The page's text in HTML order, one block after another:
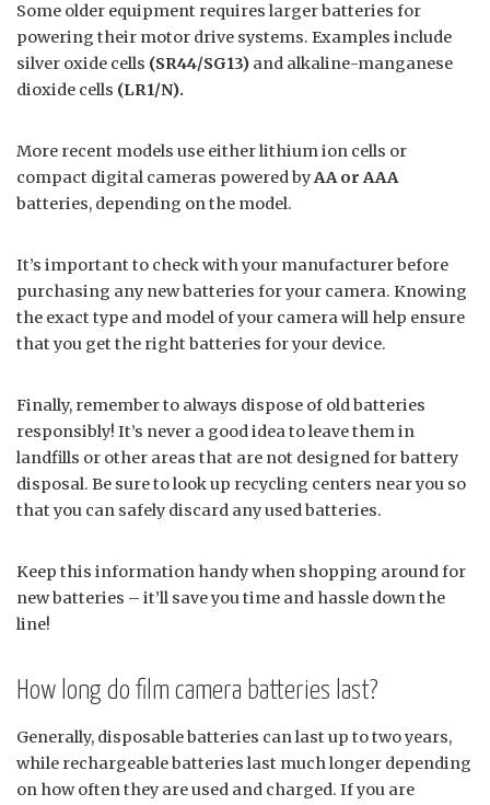
Some older equipment requires larger batteries for
powering their motor drive systems. Examples include
silver oxide cells (SR44/SG13) and alkaline-manganese
dioxide cells (LR1/N).
More recent models use either lithium ion cells or
compact digital cameras powered byAA or AAA
batteries, depending on the model.
It’s important to check with your manufacturer before
purchasing any new batteries for your camera. Knowing
the exact type and model of your camera will help ensure
that you get the right batteries for your device.
Finally, remember to always dispose of old batteries
responsibly! It’s never a good idea to leave them in
landfills or other areas that are not designed for battery
disposal. Be sure to look up recycling centers near you so
that you can safely discard any used batteries.
Keep this information handy when shopping around for
new batteries – it’ll save you time and hassle down the
line!
How long do film camera batteries last?
Generally, disposable batteries can last up to two years,
while rechargeable batteries last much longer depending
on how often they are used and charged. If you are